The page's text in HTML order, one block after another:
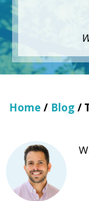
Home / Blog /